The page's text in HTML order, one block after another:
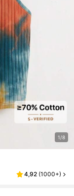
1/8
4,92 (1000+)